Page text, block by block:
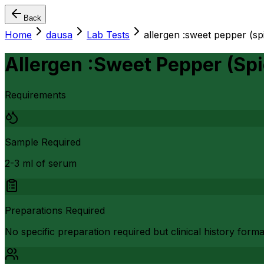
Back
Home dausa Lab Tests allergen :sweet pepper
Allergen :Sweet Pepper
Requirements
Sample Required
2-3 ml of serum
Preparations Required
No specific preparation required but clinical history